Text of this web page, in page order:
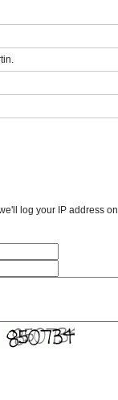
log your IP address